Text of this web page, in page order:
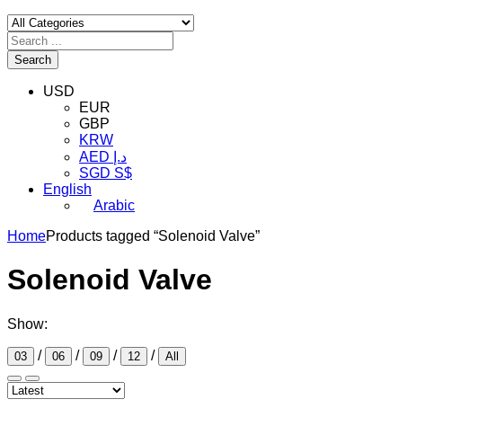
Search
USD
EUR
GBP
KRW
AED د.إ
SGD S$
English
Arabic
HomeProducts tagged “Solenoid Valve”
Solenoid Valve
Show:
03 / 06 / 09 / 12 / All